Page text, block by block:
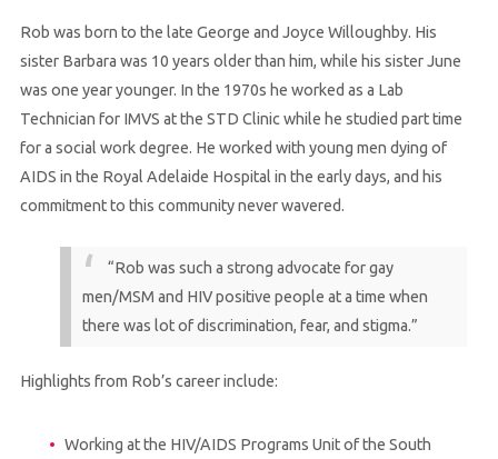
Rob was born to the late George and Joyce Willoughby. His
sister Barbara was 10 years older than him, while his sister June
was one year younger. In the 1970s he worked as a Lab
Technician for IMVS at the STD Clinic while he studied part time
for a social work degree. He worked with young men dying of
AIDS in the Royal Adelaide Hospital in the early days, and his
commitment to this community never wavered.
“Rob was such a strong advocate for gay
men/MSM and HIV positive people at a time when
there was lot of discrimination, fear, and stigma.”
Highlights from Rob’s career include:
Working at the HIV/AIDS Programs Unit of the South